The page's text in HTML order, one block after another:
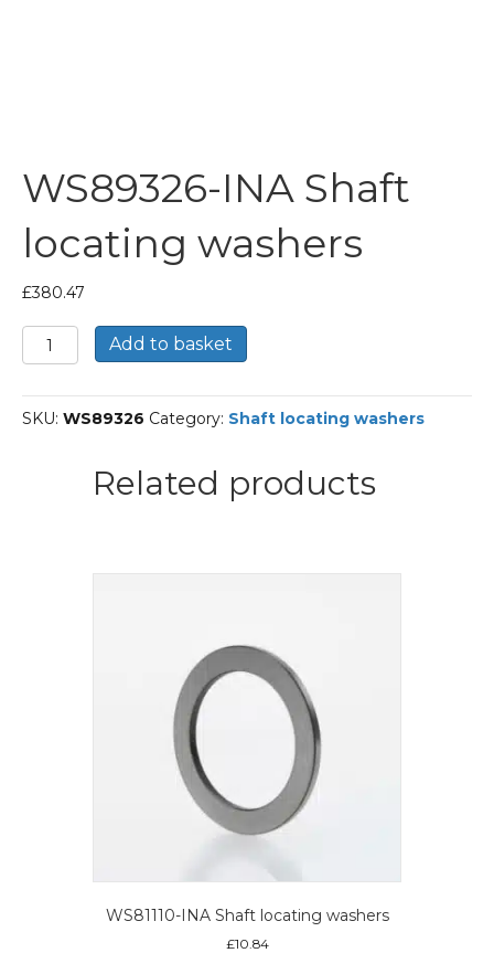
WS89326-INA Shaft
locating washers
£380.47
WS89326-
INA
locating
washers
Add to basket
SKU: WS89326 Category: Shaft locating washers
Related products
WS81110-INA Shaft locating washers
£10.84